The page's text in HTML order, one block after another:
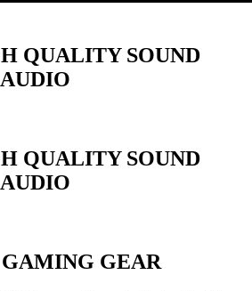
QUALITY SOUND
QUALITY SOUND
GAMING GEAR